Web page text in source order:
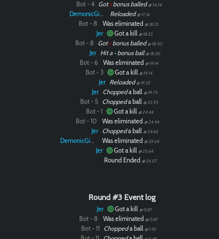
Bot - 4 Got•bonus balled @ 14.26
DemonicGinger Reloaded @ 17.16
Bot - 8 Was eliminated @ 18.25
Jer Got a kill @ 18.25
Bot - 8 Got•bonus balled @ 18.30
Jer Hit a •bonus ball @ 18.30
Bot - 6 Was eliminated @ 19.14
Bot - 3 Got a kill @ 19.14
Jer Reloaded @ 19.32
Jer Choppeda ball @ 19.75
Bot - 5 Choppeda ball @ 23.93
Bot - 1 Got a kill @ 24.44
Bot - 10 Was eliminated @ 24.44
Jer Choppeda ball @ 24.65
DemonicGinger Was eliminated @ 25.64
Jer Got a kill @ 25.64
Round Ended @ 26.07
Round #3 Event log
Jer Got a kill @ 0.87
Bot - 8 Was eliminated @ 0.87
Bot - 11 Choppeda ball @ 1.95